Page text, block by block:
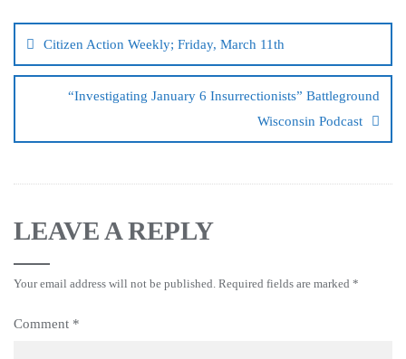
Citizen Action Weekly; Friday, March 11th
“Investigating January 6 Insurrectionists” Battleground
Wisconsin Podcast
LEAVE A REPLY
Your email address will not be published. Required fields are marked *
Comment *